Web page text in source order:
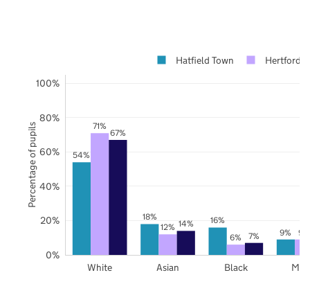
54%
18%
16%
9%
71%
12%
6%
9%
67%
14%
7%
White Asian Black
0%
20%
40%
60%
80%
100%
Hatfield Town
Percentage of pupils